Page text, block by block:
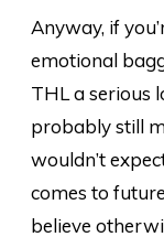
Anyway, if
emotional
THL a serious
probably still
wouldn’t
comes to
believe